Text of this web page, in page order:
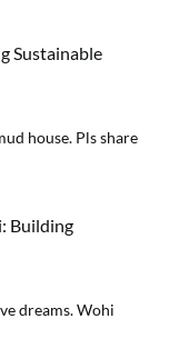
Sustainable
house. Pls share
Building
dreams. Wohi